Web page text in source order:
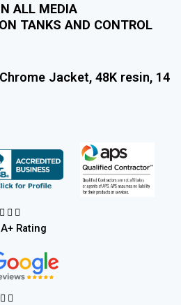
ALL MEDIA
TANKS AND CONTROL
Jacket, 48K resin, 14
  
A+ Rating
 